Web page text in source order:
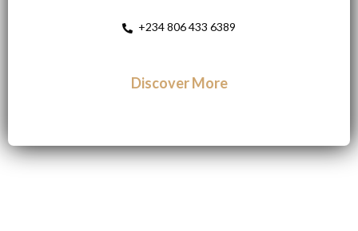
+234 806 433 6389
Discover More